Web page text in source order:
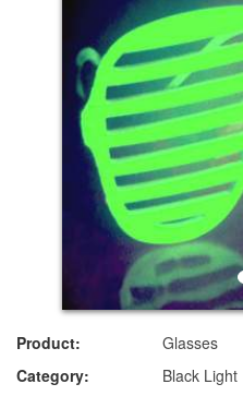
Product:
Glasses
Category:
Black Light